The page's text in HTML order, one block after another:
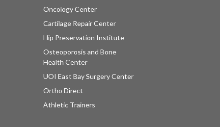
Oncology Center
Cartilage Repair Center
Hip Preservation Institute
Osteoporosis and Bone
Health Center
UOI East Bay Surgery Center
Ortho Direct
Athletic Trainers